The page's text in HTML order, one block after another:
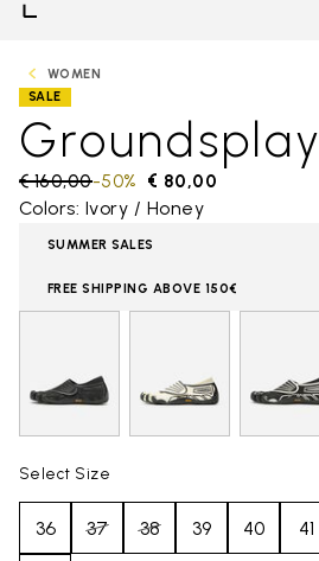
WOMEN
SALE
Groundsplay
Price reduced from
€ 160,00to € 80,00
-50%
Colors: Ivory / Honey
SUMMER SALES
FREE SHIPPING ABOVE 150€
Select Size
36 37 38 39 40 41